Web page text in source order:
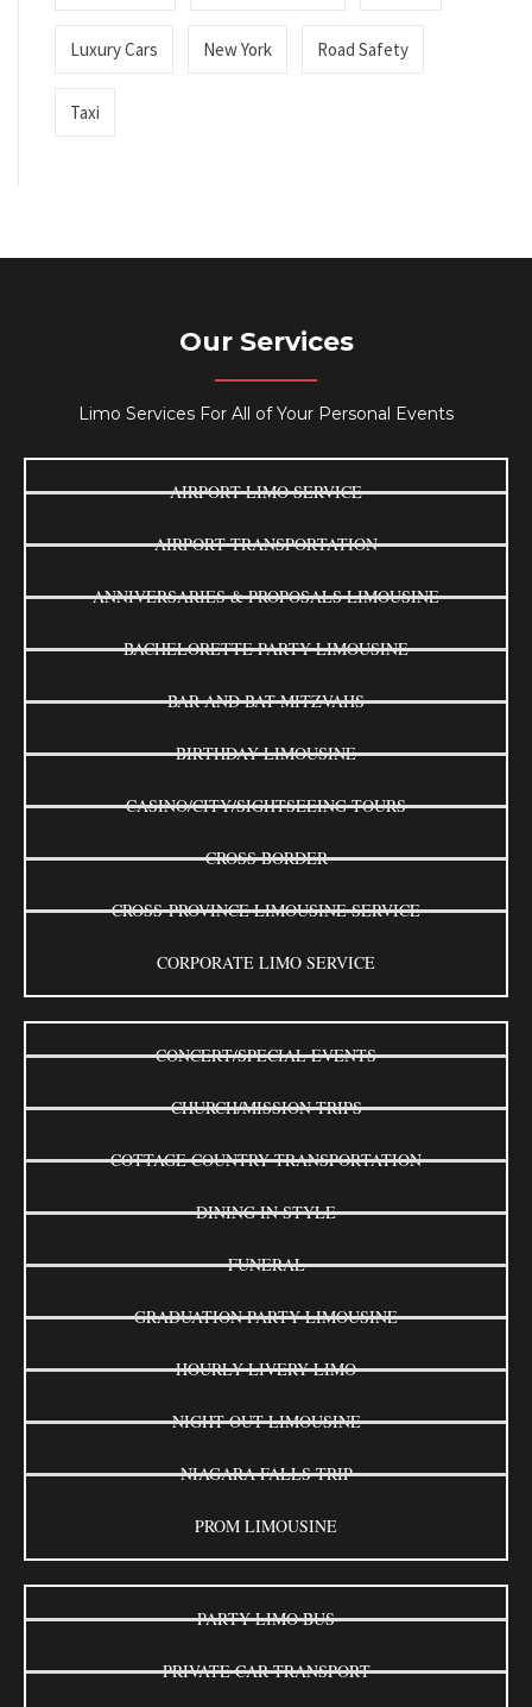
Luxury Cars New York Road Safety
Taxi
Our Services
Limo Services For All of Your Personal Events
AIRPORT LIMO SERVICE
AIRPORT TRANSPORTATION
ANNIVERSARIES & PROPOSALS LIMOUSINE
BACHELORETTE PARTY LIMOUSINE
BAR AND BAT MITZVAHS
BIRTHDAY LIMOUSINE
CASINO/CITY/SIGHTSEEING TOURS
CROSS BORDER
CROSS-PROVINCE LIMOUSINE SERVICE
CORPORATE LIMO SERVICE
CONCERT/SPECIAL EVENTS
CHURCH/MISSION TRIPS
COTTAGE COUNTRY TRANSPORTATION
DINING IN STYLE
FUNERAL
GRADUATION PARTY LIMOUSINE
HOURLY LIVERY LIMO
NIGHT OUT LIMOUSINE
NIAGARA FALLS TRIP
PROM LIMOUSINE
PARTY LIMO BUS
PRIVATE CAR TRANSPORT